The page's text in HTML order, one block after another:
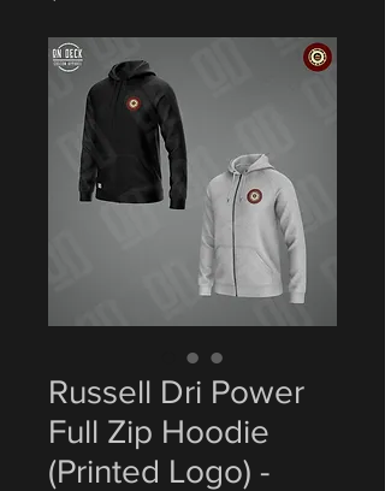
Russell Dri Power
Full Zip Hoodie
(Printed Logo) -